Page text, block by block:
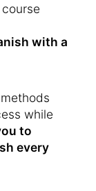
with a
while
to
every